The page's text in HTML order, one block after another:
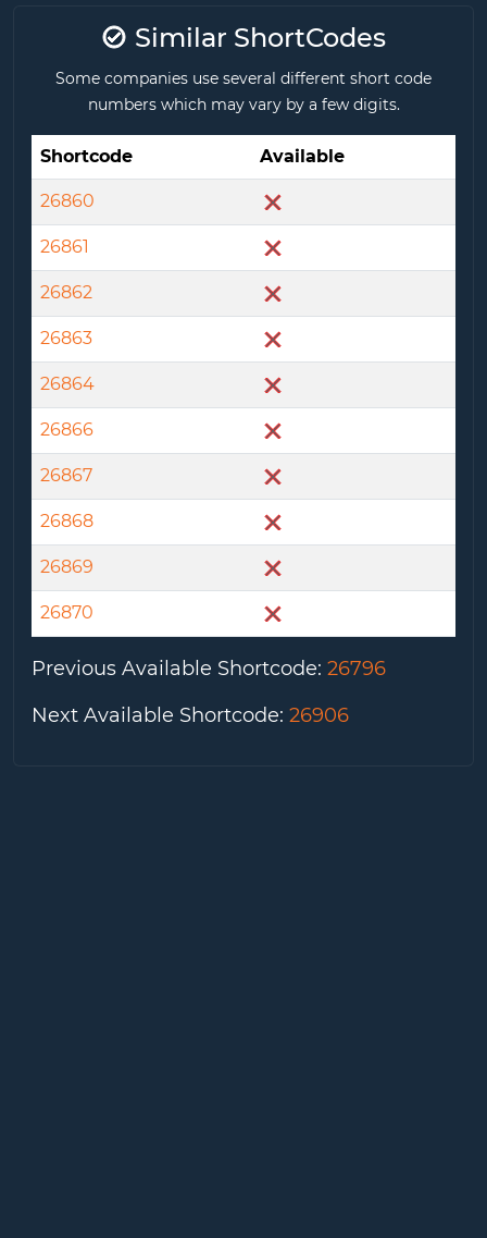
Similar ShortCodes
Some companies use several different short code
numbers which may vary by a few digits.
Shortcode Available
26860
26861
26862
26863
26864
26866
26867
26868
26869
26870
Previous Available Shortcode: 26796
Next Available Shortcode: 26906